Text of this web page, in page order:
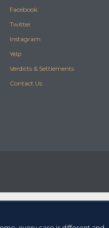
Facebook
Twitter
Instagram
Yelp
Verdicts & Settlements
Contact Us